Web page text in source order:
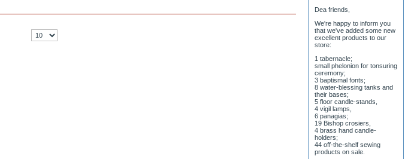
Dea friends,
We're happy to inform you
that we've added some new
excellent products to our
store:
1 tabernacle;
small phelonion for tonsuring
ceremony;
3 baptismal fonts;
8 water-blessing tanks and
their bases;
5 floor candle-stands,
4 vigil lamps,
6 panagias;
19 Bishop crosiers,
4 brass hand candle-
holders;
44 off-the-shelf sewing
products on sale.